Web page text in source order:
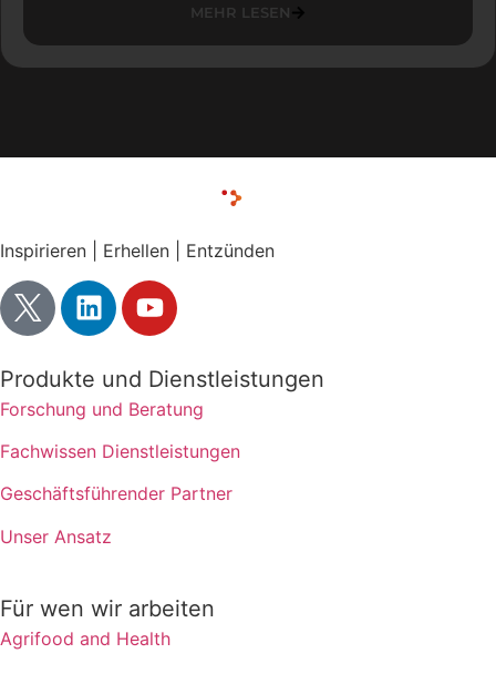
MEHR LESEN
Inspirieren | Erhellen | Entzünden
Produkte und Dienstleistungen
Forschung und Beratung
Fachwissen Dienstleistungen
Geschäftsführender Partner
Unser Ansatz
Für wen wir arbeiten
Agrifood and Health